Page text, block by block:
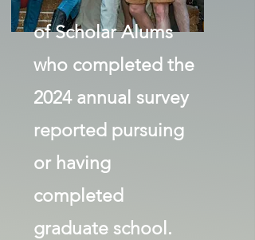
of Scholar Alums
who completed the
2024 annual survey
reported pursuing
or having
completed
graduate school.